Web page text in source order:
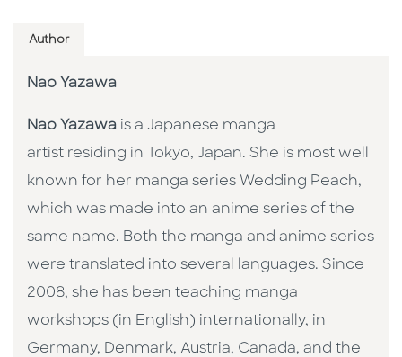
Author
Nao Yazawa
Nao Yazawa is a Japanese manga
artist residing in Tokyo, Japan. She is most well
known for her manga series Wedding Peach,
which was made into an anime series of the
same name. Both the manga and anime series
were translated into several languages. Since
2008, she has been teaching manga
workshops (in English) internationally, in
Germany, Denmark, Austria, Canada, and the